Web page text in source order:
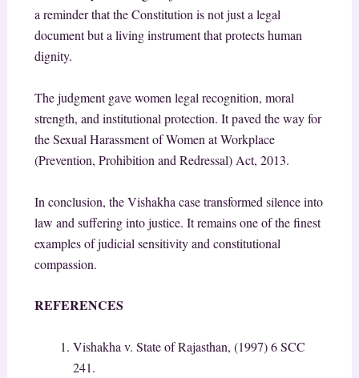
a reminder that the Constitution is not just a legal
document but a living instrument that protects human
dignity.
The judgment gave women legal recognition, moral
strength, and institutional protection. It paved the way for
the Sexual Harassment of Women at Workplace
(Prevention, Prohibition and Redressal) Act, 2013.
In conclusion, the Vishakha case transformed silence into
law and suffering into justice. It remains one of the finest
examples of judicial sensitivity and constitutional
compassion.
REFERENCES
Vishakha v. State of Rajasthan, (1997) 6 SCC
241.